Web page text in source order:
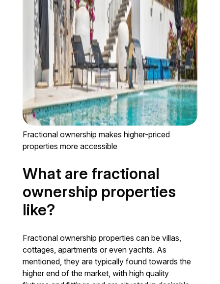
Fractional ownership makes higher-priced
properties more accessible
What are fractional
ownership properties
like?
Fractional ownership properties can be villas,
cottages, apartments or even yachts. As
mentioned, they are typically found towards the
higher end of the market, with high quality